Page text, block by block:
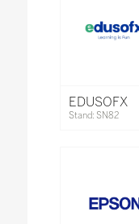
EDUSOFX
Stand: SN82